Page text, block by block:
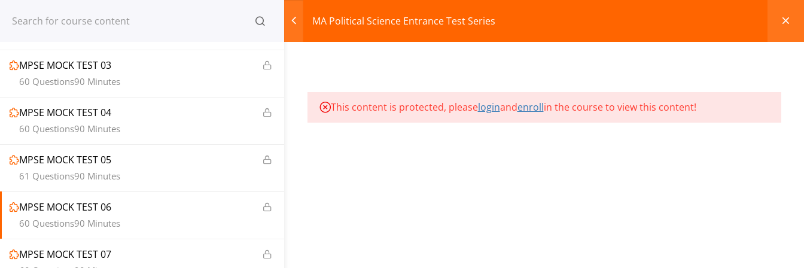
Register Login MA Political Science Entrance Test Series
MPSE MOCK TEST 02
MPSE MOCK TEST 03
90 Minutes
60 Questions
MPSE MOCK TEST 04
90 Minutes
60 Questions
MPSE MOCK TEST 05
90 Minutes
61 Questions
MPSE MOCK TEST 06
90 Minutes
60 Questions
MPSE MOCK TEST 07
This content is protected, pleaseloginandenrollin the course to view this content!
© 2013-2025 Learning Skills (LEARNSKILLS EDU PVT. LTD.) Privacy Policy Terms and Conditions